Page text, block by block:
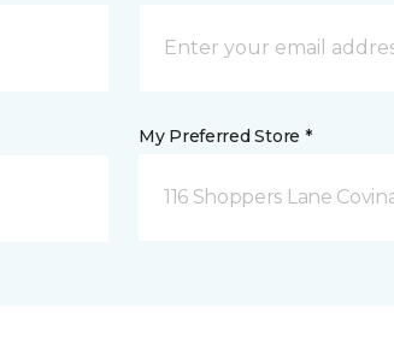
My Preferred Store *
116 Shoppers Lane